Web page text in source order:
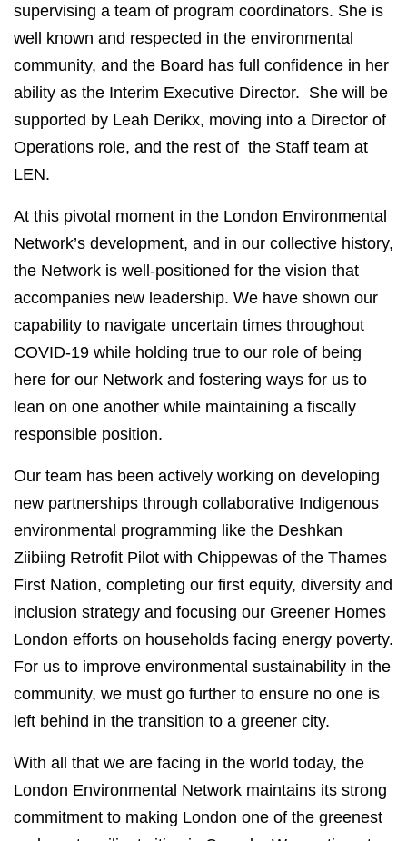
supervising a team of program coordinators. She is
well known and respected in the environmental
community, and the Board has full confidence in her
ability as the Interim Executive Director. She will be
supported by Leah Derikx, moving into a Director of
Operations role, and the rest of the Staff team at
LEN.
At this pivotal moment in the London Environmental
Network’s development, and in our collective history,
the Network is well-positioned for the vision that
accompanies new leadership. We have shown our
capability to navigate uncertain times throughout
COVID-19 while holding true to our role of being
here for our Network and fostering ways for us to
lean on one another while maintaining a fiscally
responsible position.
Our team has been actively working on developing
new partnerships through collaborative Indigenous
environmental programming like the Deshkan
Ziibiing Retrofit Pilot with Chippewas of the Thames
First Nation, completing our first equity, diversity and
inclusion strategy and focusing our Greener Homes
London efforts on households facing energy poverty.
For us to improve environmental sustainability in the
community, we must go further to ensure no one is
left behind in the transition to a greener city.
With all that we are facing in the world today, the
London Environmental Network maintains its strong
commitment to making London one of the greenest